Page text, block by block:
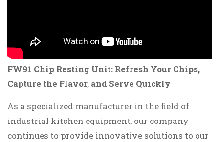
FW91 Chip Resting Unit: Refresh Your Chips,
Capture the Flavor, and Serve Quickly
As a specialized manufacturer in the field of
industrial kitchen equipment, our company
continues to provide innovative solutions to our